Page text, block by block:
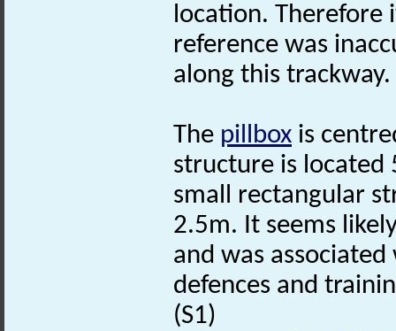
location. Therefore
reference was
along this trackway.
The pillbox is
structure is located
small rectangular
2.5m. It seems
and was
defences and
(S1)